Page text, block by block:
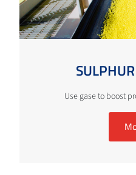
Use gase to boost